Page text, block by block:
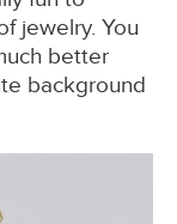
jewelry. You
better
background